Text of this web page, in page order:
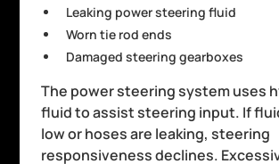
Leaking power steering fluid
Worn tie rod ends
Damaged steering gearboxes
The power steering system uses
fluid to assist steering input. If
low or hoses are leaking, steering
responsiveness declines.